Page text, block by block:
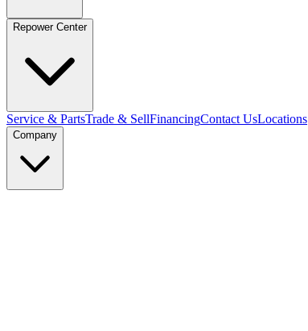
Repower Center
Service & PartsTrade & SellFinancingContact UsLocations
Company